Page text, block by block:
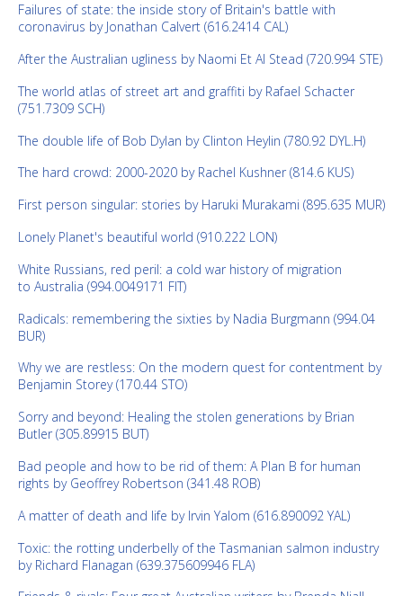
Failures of state: the inside story of Britain's battle with
coronavirus by Jonathan Calvert (616.2414 CAL)
After the Australian ugliness by Naomi Et Al Stead (720.994 STE)
The world atlas of street art and graffiti by Rafael Schacter
(751.7309 SCH)
The double life of Bob Dylan by Clinton Heylin (780.92 DYL.H)
The hard crowd: 2000-2020 by Rachel Kushner (814.6 KUS)
First person singular: stories by Haruki Murakami (895.635 MUR)
Lonely Planet's beautiful world (910.222 LON)
White Russians, red peril: a cold war history of migration
to Australia (994.0049171 FIT)
Radicals: remembering the sixties by Nadia Burgmann (994.04
BUR)
Why we are restless: On the modern quest for contentment by
Benjamin Storey (170.44 STO)
Sorry and beyond: Healing the stolen generations by Brian
Butler (305.89915 BUT)
Bad people and how to be rid of them: A Plan B for human
rights by Geoffrey Robertson (341.48 ROB)
A matter of death and life by Irvin Yalom (616.890092 YAL)
Toxic: the rotting underbelly of the Tasmanian salmon industry
by Richard Flanagan (639.375609946 FLA)